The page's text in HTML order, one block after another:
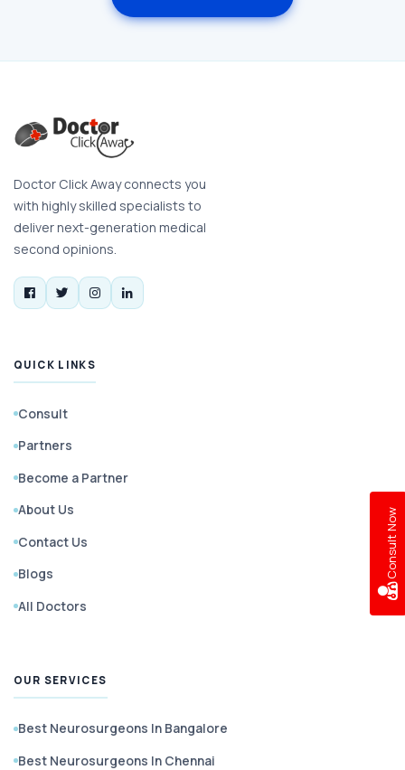
Doctor Click Away connects you
with highly skilled specialists to
deliver next-generation medical
second opinions.
QUICK LINKS
Consult
Partners
Become a Partner
About Us
Contact Us
Blogs
All Doctors
OUR SERVICES
Best Neurosurgeons In Bangalore
Best Neurosurgeons In Chennai
w